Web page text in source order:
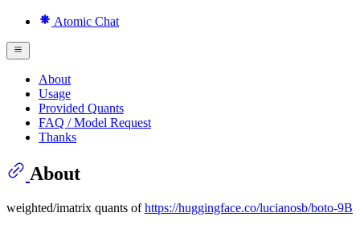
Atomic Chat
About
Usage
Provided Quants
FAQ / Model Request
Thanks
About
weighted/imatrix quants ofhttps://huggingface.co/lucianosb/boto-9B